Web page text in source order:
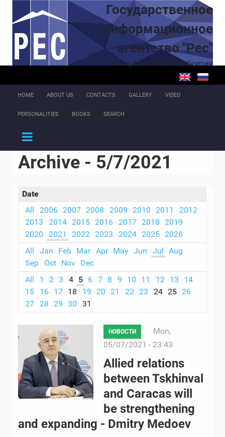
Skip to main content
Государственное
информационное
агентство "Рес"
Республика Южная Осетия
HOME ABOUT US CONTACTS GALLERY VIDEO
PERSONALITIES BOOKS SEARCH
Archive - 5/7/2021
Date
All
2006 2007 2008 2009 2010 2011
2012
2013
2014 2015 2016 2017 2018
2019
2020
2021 2022 2023 2024 2025 2026
All
Jan Feb Mar Apr May Jun Jul
Aug
Sep
Oct Nov Dec
All
1 2 3 4 5 6 7 8 9 10 11 12 13
14
15
16 17 18 19 20 21 22 23 24 25 26
27
28 29 30 31
НОВОСТИ
Mon,
05/07/2021 - 23:43
Allied relations
between Tskhinval
and Caracas will
be strengthening
and expanding - Dmitry Medoev